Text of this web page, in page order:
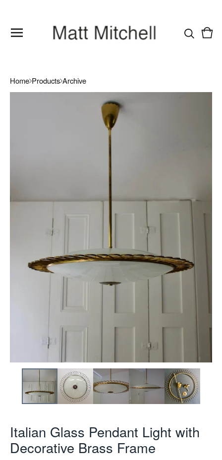
0
Home Products Archive
Italian Glass Pendant Light with
Decorative Brass Frame